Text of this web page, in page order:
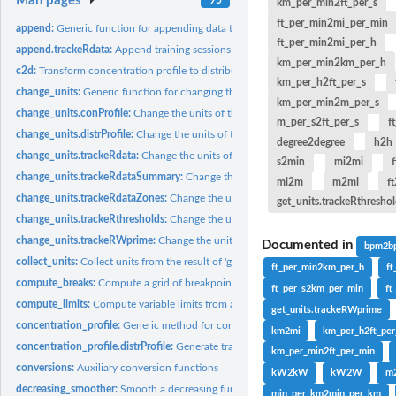
append:Generic function for appending data to existing files
append.trackeRdata:Append training sessions to existing file
c2d:Transform concentration profile to distribution profile.
change_units:Generic function for changing the units of measurement
change_units.conProfile:Change the units of the variables in an 'conProfile' object
change_units.distrProfile:Change the units of the variables in an 'distrProfile'
change_units.trackeRdata:Change the units of the variables in an 'trackeRdata'
change_units.trackeRdataSummary:Change the units of the variables in an
change_units.trackeRdataZones:Change the units of the variables in an
change_units.trackeRthresholds:Change the units of the variables in an
change_units.trackeRWprime:Change the units of the variables in an
collect_units:Collect units from the result of 'generate_units'
compute_breaks:Compute a grid of breakpoints per variable from a...
compute_limits:Compute variable limits from a 'trackeRdata' object.
concentration_profile:Generic method for concentration profiles
concentration_profile.distrProfile:Generate training concentration profiles.
conversions:Auxiliary conversion functions
decreasing_smoother:Smooth a decreasing function.
km_per_min2ft_per_s
ft_per_min2mi_per_min
ft_per_min2mi_per_h
km_per_min2km_per_h
km_per_h2ft_per_s
km_per_min2m_per_s
m_per_s2ft_per_s
degree2degree
h2h
s2min
mi2mi
mi2m
m2mi
Documented in
ft_per_min2km_per_h
ft_per_s2km_per_min
get_units.trackeRWprime
km2mi
km_per_min2ft_per_min
kW2kW kW2W
min_per_km2min_per_km